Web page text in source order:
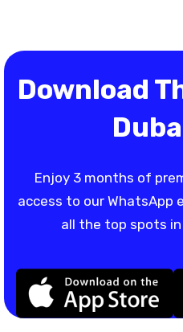
Download
Enjoy 3 months of
access to our WhatsApp
all the top spots